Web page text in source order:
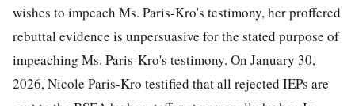
wishes to impeach Ms. Paris-Kro's testimony, her proffered
rebuttal evidence is unpersuasive for the stated purpose of
impeaching Ms. Paris-Kro's testimony. On January 30,
2026, Nicole Paris-Kro testified that all rejected IEPs are